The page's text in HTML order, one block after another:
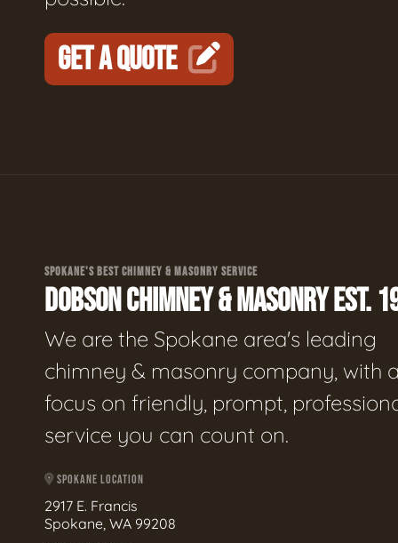
GET A QUOTE
SPOKANE'S BEST CHIMNEY & MASONRY SERVICE
DOBSON CHIMNEY & MASONRY EST.
We are the Spokane area's leading
chimney & masonry company, with
focus on friendly, prompt,
service you can count on.
SPOKANE LOCATION
2917 E. Francis
Spokane, WA 99208